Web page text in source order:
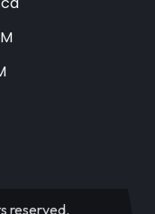
reserved.